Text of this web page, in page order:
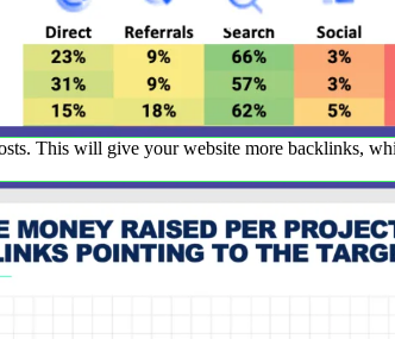
This will give your website more backlinks,